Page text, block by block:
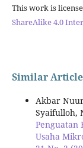
This work is
ShareAlike 4.0
Similar
Akbar
Syaifulloh,
Penguatan
Usaha